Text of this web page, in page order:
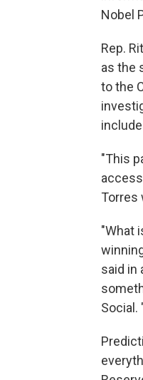
Nobel
Rep.
as the
to the
"This
Torres
"What
said in
Social.